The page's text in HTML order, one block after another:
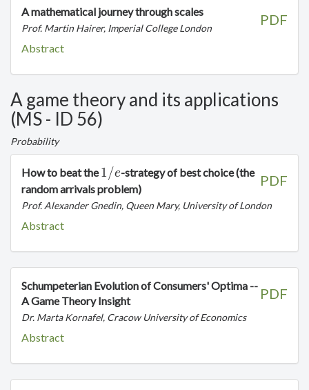
PDF
A mathematical journey through scales
Prof. Martin Hairer, Imperial College London
Abstract
A game theory and its applications
(MS - ID 56)
Probability
PDF
How to beat the1/e
1/e-strategy of best choice (the
random arrivals problem)
Prof. Alexander Gnedin, Queen Mary, University of London
Abstract
PDF
Schumpeterian Evolution of Consumers' Optima --
A Game Theory Insight
Dr. Marta Kornafel, Cracow University of Economics
Abstract